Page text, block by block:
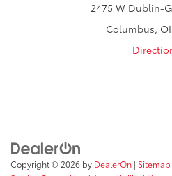
2475 W Dublin-
Columbus,
Copyright © 2026 by DealerOn | Sitemap